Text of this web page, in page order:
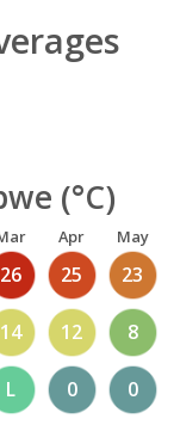
(°C)
Apr May
26 25 23
14 12 8
L 0 0